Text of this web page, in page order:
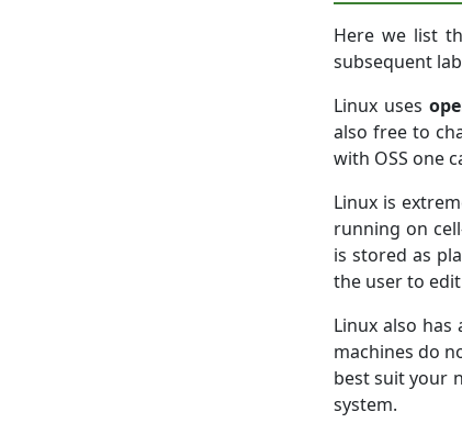
Here we list
subsequent
Linux uses
also free to
with OSS one
Linux is
running on
is stored as
the user to
Linux also has
machines do
best suit your
system.